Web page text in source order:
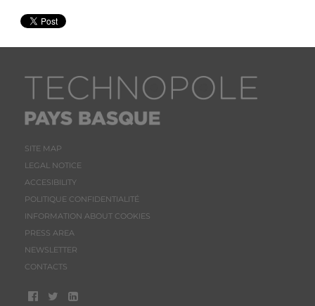
SITE MAP
LEGAL NOTICE
ACCESIBILITY
POLITIQUE CONFIDENTIALITÉ
INFORMATION ABOUT COOKIES
PRESS AREA
NEWSLETTER
CONTACTS